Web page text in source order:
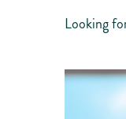
Looking